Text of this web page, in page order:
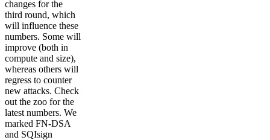
changes for the
third round, which
will influence these
numbers. Some will
improve (both in
compute and size),
whereas others will
regress to counter
new attacks. Check
out the zoo for the
latest numbers. We
marked FN-DSA
and SQIsign